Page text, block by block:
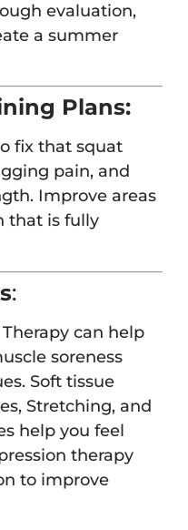
evaluation,
a summer
Plans:
fix that squat
pain, and
Improve areas
that is fully
:
can help
soreness
Soft tissue
Stretching, and
help you feel
therapy
to improve